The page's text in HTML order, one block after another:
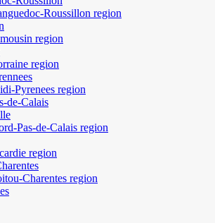
Roussillon region
region
region
Pyrenees region
de-Calais
Pas-de-Calais region
region
Charentes region